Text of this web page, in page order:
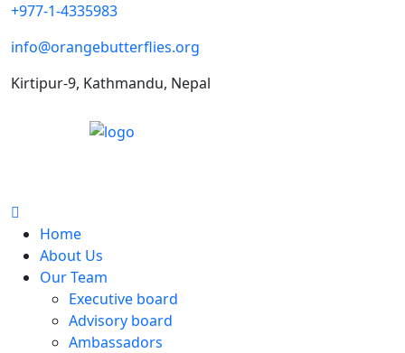
+977-1-4335983
info@orangebutterflies.org
Kirtipur-9, Kathmandu, Nepal
Home
About Us
Our Team
Executive board
Advisory board
Ambassadors